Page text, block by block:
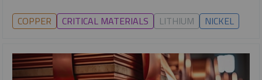
COPPER CRITICAL MATERIALS LITHIUM NICKEL